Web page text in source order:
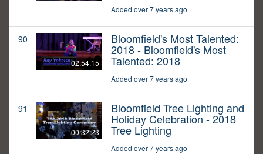
Added over 7 years ago
90
02:54:15
Bloomfield's Most Talented:
2018 - Bloomfield's Most
Talented: 2018
Added over 7 years ago
91
00:32:23
Bloomfield Tree Lighting and
Holiday Celebration - 2018
Tree Lighting
Added over 7 years ago